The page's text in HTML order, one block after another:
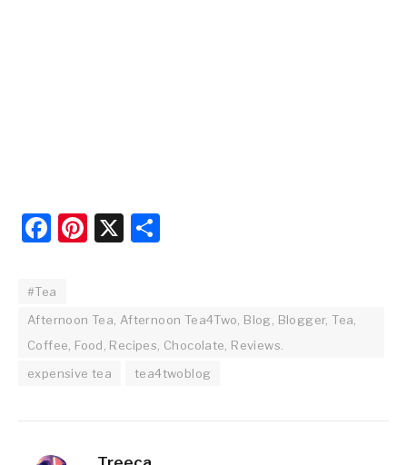
Facebook
Pinterest
X
#Tea
Afternoon Tea, Afternoon Tea4Two, Blog, Blogger, Tea,
Coffee, Food, Recipes, Chocolate, Reviews.
expensive tea
tea4twoblog